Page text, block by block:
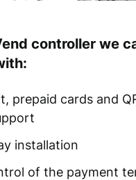
controller we
prepaid cards and
installation
of the payment